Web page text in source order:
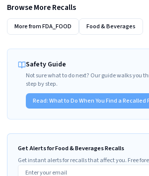
Browse More Recalls
More fromFDA_FOOD Food & Beverages
Safety Guide
Not sure what to do next? Our guide walks you
step by step.
Read:What to Do When You Find a Recalled
Get Alerts for Food & Beverages Recalls
Get instant alerts for recalls that affect you. Free